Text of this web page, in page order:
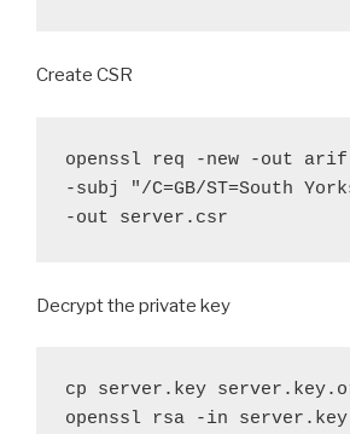
Create CSR
openssl req -new -out
-subj "/C=GB/ST=South
-out server.csr
Decrypt the private key
cp server.key
openssl rsa -in